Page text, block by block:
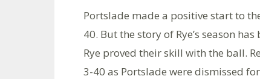
Portslade made a positive start to
40. But the story of Rye’s season
Rye proved their skill with the ball.
3-40 as Portslade were dismissed